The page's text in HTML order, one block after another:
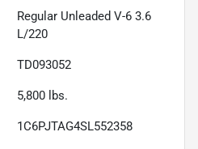
Regular Unleaded V-6 3.6
L/220
TD093052
5,800 lbs.
1C6PJTAG4SL552358